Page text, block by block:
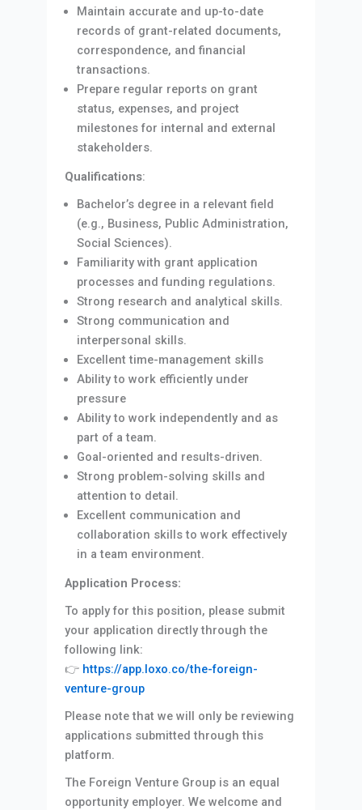
Maintain accurate and up-to-date
records of grant-related documents,
correspondence, and financial
transactions.
Prepare regular reports on grant
status, expenses, and project
milestones for internal and external
stakeholders.
Qualifications:
Bachelor’s degree in a relevant field
(e.g., Business, Public Administration,
Social Sciences).
Familiarity with grant application
processes and funding regulations.
Strong research and analytical skills.
Strong communication and
interpersonal skills.
Excellent time-management skills
Ability to work efficiently under
pressure
Ability to work independently and as
part of a team.
Goal-oriented and results-driven.
Strong problem-solving skills and
attention to detail.
Excellent communication and
collaboration skills to work effectively
in a team environment.
Application Process:
To apply for this position, please submit
your application directly through the
following link:
👉https://app.loxo.co/the-foreign-
venture-group
Please note that we will only be reviewing
applications submitted through this
platform.
The Foreign Venture Group is an equal
opportunity employer. We welcome and